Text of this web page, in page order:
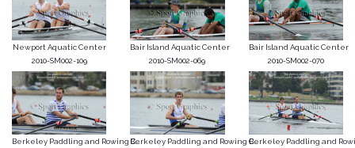
Newport Aquatic Center
2010-SM002-109
Bair Island Aquatic Center
2010-SM002-069
Bair Island Aquatic Center
2010-SM002-070
Berkeley Paddling and Rowing C...Berkeley Paddling and Rowing C...Berkeley Paddling and